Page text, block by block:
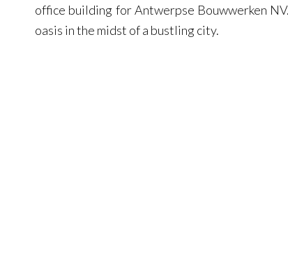
office building for Antwerpse Bouwwerken
oasis in the midst of a bustling city.